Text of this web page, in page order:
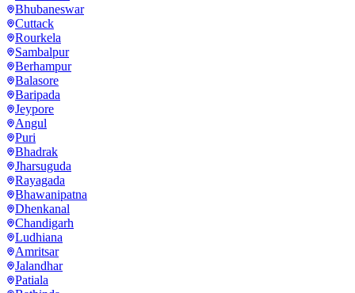
Bhubaneswar
Cuttack
Rourkela
Sambalpur
Berhampur
Balasore
Baripada
Jeypore
Angul
Puri
Bhadrak
Jharsuguda
Rayagada
Bhawanipatna
Dhenkanal
Chandigarh
Ludhiana
Amritsar
Jalandhar
Patiala